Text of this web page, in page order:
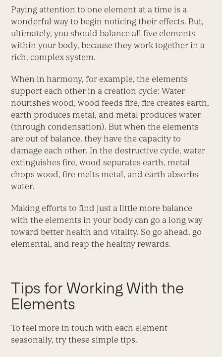
Paying attention to one element at a time is a
wonderful way to begin noticing their effects. But,
ultimately, you should balance all five elements
within your body, because they work together in a
rich, complex system.
When in harmony, for example, the elements
support each other in a creation cycle: Water
nourishes wood, wood feeds fire, fire creates earth,
earth produces metal, and metal produces water
(through condensation). But when the elements
are out of balance, they have the capacity to
damage each other. In the destructive cycle, water
extinguishes fire, wood separates earth, metal
chops wood, fire melts metal, and earth absorbs
water.
Making efforts to find just a little more balance
with the elements in your body can go a long way
toward better health and vitality. So go ahead, go
elemental, and reap the healthy rewards.
Tips for Working With the
Elements
To feel more in touch with each element
seasonally, try these simple tips.